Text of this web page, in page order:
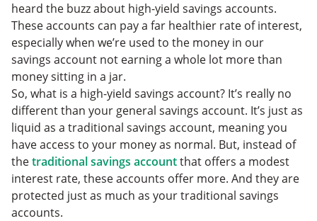
heard the buzz about high-yield savings accounts.
These accounts can pay a far healthier rate of interest,
especially when we’re used to the money in our
savings account not earning a whole lot more than
money sitting in a jar.
So, what is a high-yield savings account? It’s really no
different than your general savings account. It’s just as
liquid as a traditional savings account, meaning you
have access to your money as normal. But, instead of
thetraditional savings accountthat offers a modest
interest rate, these accounts offer more. And they are
protected just as much as your traditional savings
accounts.